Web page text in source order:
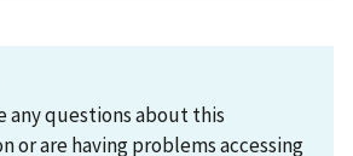
any questions about this
or are having problems accessing